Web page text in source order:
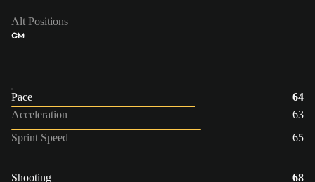
Alt Positions
CM
Pace
64
Acceleration
63
Sprint Speed
65
Shooting
68